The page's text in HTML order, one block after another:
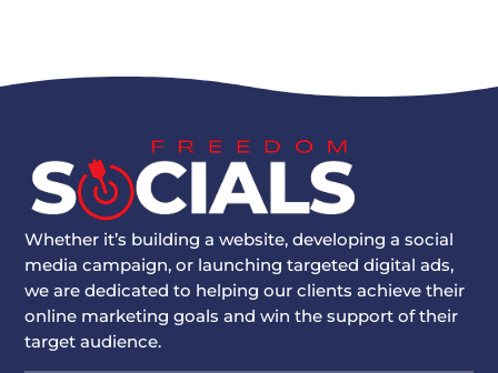
Whether it’s building a website, developing a social
media campaign, or launching targeted digital ads,
we are dedicated to helping our clients achieve their
online marketing goals and win the support of their
target audience.